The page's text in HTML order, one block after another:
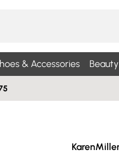
& Accessories Beauty